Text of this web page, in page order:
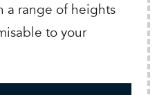
a range of heights
to your